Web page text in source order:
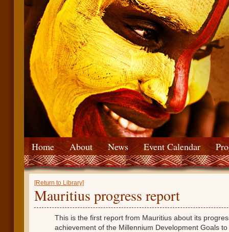
Home About News Event Calendar
[Return to Library]
Mauritius progress report
This is the first report from Mauritius about its
achievement of the Millennium Development Goals